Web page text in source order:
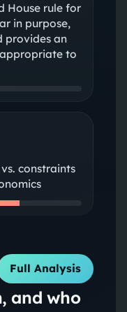
House rule for
in purpose,
provides an
to
constraints
Full Analysis
and who